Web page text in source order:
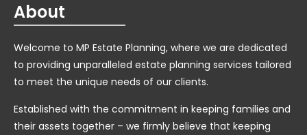
About
Welcome to MP Estate Planning, where we are dedicated
to providing unparalleled estate planning services tailored
to meet the unique needs of our clients.
Established with the commitment in keeping families and
their assets together – we firmly believe that keeping